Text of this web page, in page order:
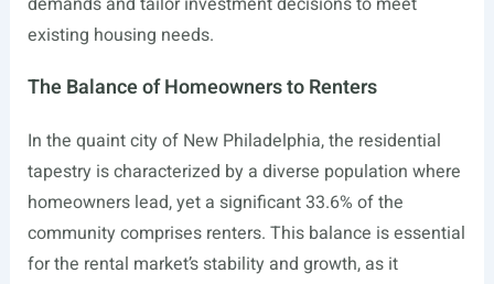
existing housing needs.
The Balance of Homeowners to Renters
In the quaint city of New Philadelphia, the residential
tapestry is characterized by a diverse population where
homeowners lead, yet a significant 33.6% of the
community comprises renters. This balance is essential
for the rental market’s stability and growth, as it